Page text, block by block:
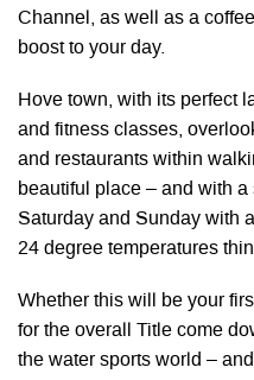
Channel, as well as a
boost to your day.
Hove town, with its perfect
and fitness classes,
and restaurants within
beautiful place – and with
Saturday and Sunday with
24 degree temperatures
Whether this will be your
for the overall Title come
the water sports world –